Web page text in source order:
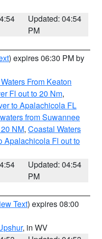
Updated: 04:54
PM
) expires 06:30 PM by
From Keaton
Fl out to 20 Nm,
to Apalachicola FL
from Suwannee
NM, Coastal Waters
Apalachicola Fl out to
Updated: 04:54
PM
Text) expires 08:00
, in WV